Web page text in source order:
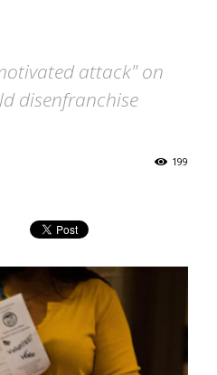
attack" on
disenfranchise
199